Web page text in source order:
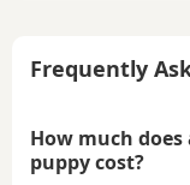
Frequently
How much
puppy cost?